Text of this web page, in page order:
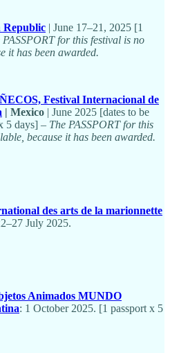
| June 17–21, 2025 [1
PASSPORT for this festival is no
it has been awarded.
Festival Internacional de
| Mexico | June 2025 [dates to be
5 days] – The PASSPORT for this
because it has been awarded.
des arts de la marionnette
July 2025.
Animados MUNDO
: 1 October 2025. [1 passport x 5